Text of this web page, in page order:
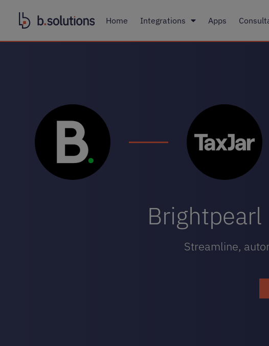
Home Integrations Apps
Streamline,